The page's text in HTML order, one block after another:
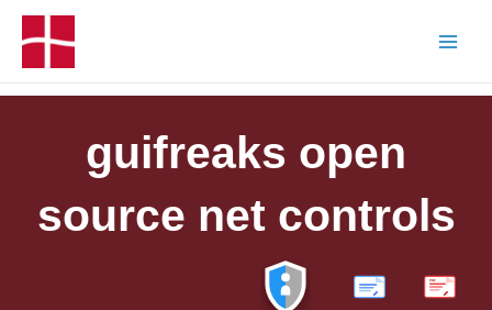
guifreaks open
source net controls
PDF